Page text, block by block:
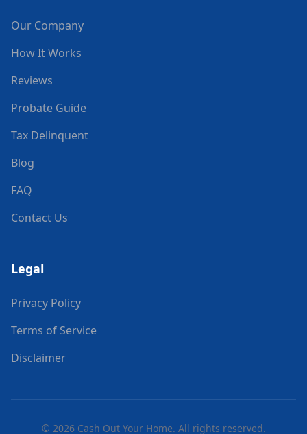
Our Company
How It Works
Reviews
Probate Guide
Tax Delinquent
Blog
FAQ
Contact Us
Legal
Privacy Policy
Terms of Service
Disclaimer
© 2026Cash Out Your Home. All rights reserved.